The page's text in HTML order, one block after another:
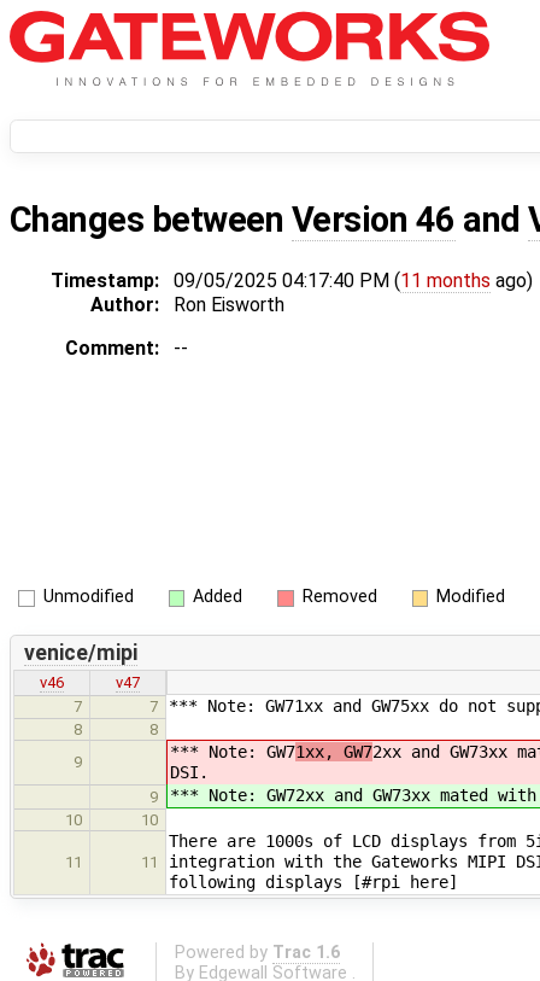
Changes between Version 46 and
Timestamp: 09/05/2025 04:17:40 PM (11 months ago)
Author:
Ron Eisworth
Comment:
--
Unmodified Added Removed Modified
venice/mipi
v46
v47
7
7 *** Note: GW71xx and GW75xx do not
8
8
9
*** Note: GW71xx, GW72xx and GW73xx
DSI.
9 *** Note: GW72xx and GW73xx mated
10 10
11 11
There are 1000s of LCD displays from
integration with the Gateworks MIPI
following displays [#rpi here]
Powered by Trac 1.6
By Edgewall Software .